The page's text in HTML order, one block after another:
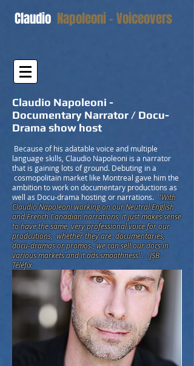
Claudio Napoleoni - Voiceovers
Claudio Napoleoni -
Documentary Narrator / Docu-
Drama show host
Because of his adatable voice and multiple
language skills, Claudio Napoleoni is a narrator
that is gaining lots of ground. Debuting in a
cosmopolitain market like Montreal gave him the
ambition to work on documentary productions as
well as Docu-drama hosting or narrations. ''With
Claudio Napoleoni working on our Neutral English
and French Canadian narrations, it just makes sense
to have the same, very professional voice for our
prodcutions, whether they are documentaries,
docu-dramas or promos., we can sell our docs in
various markets and it ads smoothness''. - JSB -
Téléfix